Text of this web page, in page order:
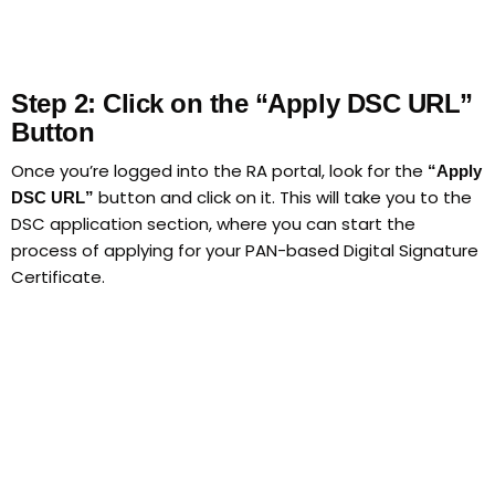
Step 2: Click on the “Apply DSC URL”
Button
Once you’re logged into the RA portal, look for the “Apply
DSC URL” button and click on it. This will take you to the
DSC application section, where you can start the
process of applying for your PAN-based Digital Signature
Certificate.